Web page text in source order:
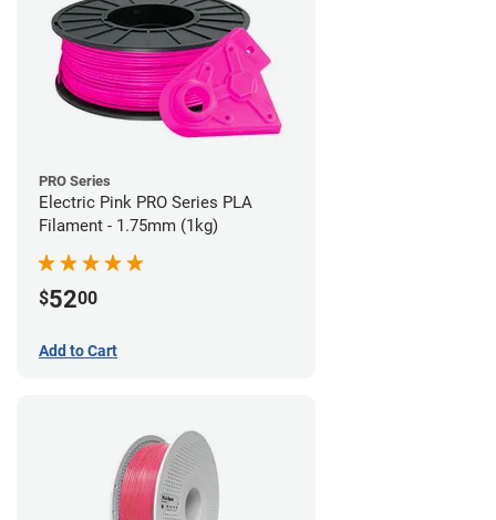
PRO Series
Electric Pink PRO Series PLA
Filament - 1.75mm (1kg)
$5200
Add to Cart